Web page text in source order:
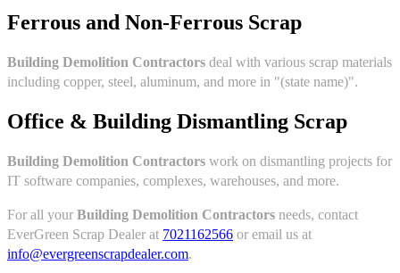
Ferrous and Non-Ferrous Scrap
Building Demolition Contractors deal with various scrap materials
including copper, steel, aluminum, and more in "(state name)".
Office & Building Dismantling Scrap
Building Demolition Contractors work on dismantling projects for
IT software companies, complexes, warehouses, and more.
For all your Building Demolition Contractors needs, contact
EverGreen Scrap Dealer at 7021162566 or email us at
info@evergreenscrapdealer.com.